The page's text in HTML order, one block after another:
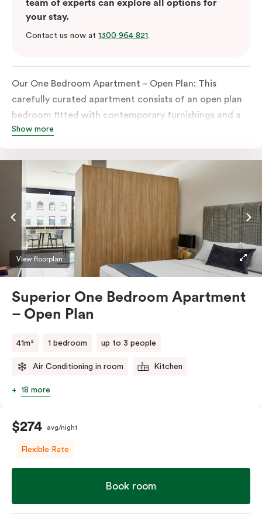
team of experts can explore all options for
your stay.
Contact us now at 1300 964 821.
Our One Bedroom Apartment – Open Plan: This
carefully curated apartment consists of an open plan
bedroom fitted with contemporary furnishings and a
King-sized bed or twin singles, an ensuite bathroom,
Perfect for both business and leisure travellers, the
apartment also features a spacious open plan living
space with dining and seating areas, in-room laundry
facilities, a smart TV, and a fully equipped kitchen
with oven, stove, full-size fridge and microwave.
Please provide your bedding preference in the
comments.
Show more
View floorplan
Superior One Bedroom Apartment
– Open Plan
41m² 1 bedroom up to 3 people
Air Conditioning in room Kitchen
18 more
$274 avg/night
Flexible Rate
Book room